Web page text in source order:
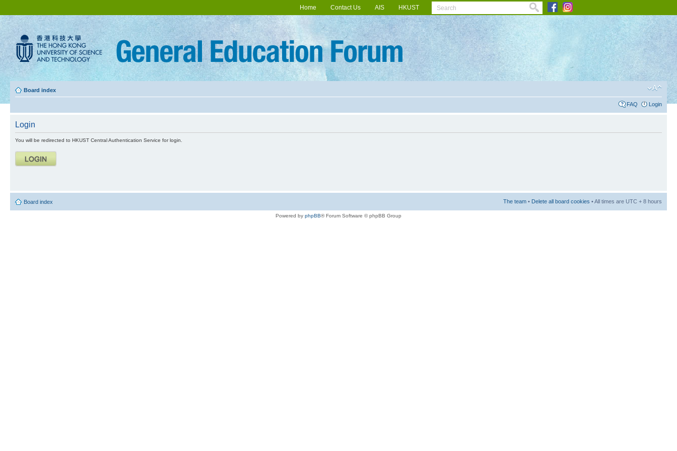
Home Contact Us AIS HKUST
Board index
FAQ Login
Login
You will be redirected to HKUST Central Authentication Service for login.
Board index The team • Delete all board cookies • All times are UTC + 8 hours
Powered by phpBB® Forum Software © phpBB Group